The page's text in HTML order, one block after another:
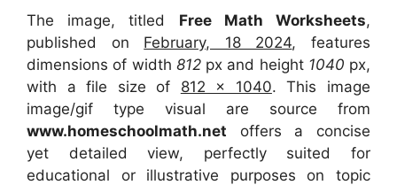
The image, titled Free Math Worksheets,
published on February, 18 2024, features
dimensions of width 812px and height 1040 px,
with a file size of 812 x 1040. This image
image/gif type visual are source from
www.homeschoolmath.net offers a concise
yet detailed view, perfectly suited for
educational or illustrative purposes on topic